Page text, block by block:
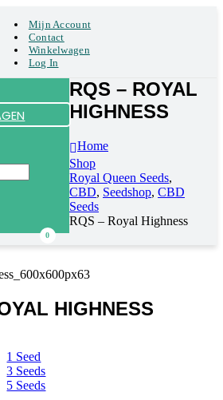
Mijn Account
Contact
Winkelwagen
Log In
0
RQS – ROYAL
HIGHNESS
Home
Shop
Royal Queen Seeds,
CBD, Seedshop, CBD
Seeds
RQS – Royal Highness
HIGHNESS
1 Seed
3 Seeds
5 Seeds